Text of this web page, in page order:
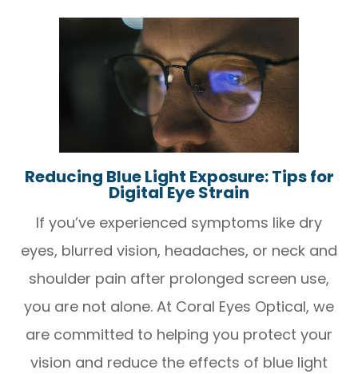
Reducing Blue Light Exposure: Tips for
Digital Eye Strain
If you’ve experienced symptoms like dry
eyes, blurred vision, headaches, or neck and
shoulder pain after prolonged screen use,
you are not alone. At Coral Eyes Optical, we
are committed to helping you protect your
vision and reduce the effects of blue light